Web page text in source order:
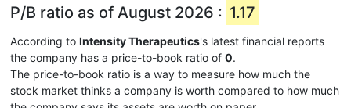
P/B ratio as of August 2026 : 1.17
According to Intensity Therapeutics's latest financial reports
the company has a price-to-book ratio of 0.
The price-to-book ratio is a way to measure how much the
stock market thinks a company is worth compared to how much